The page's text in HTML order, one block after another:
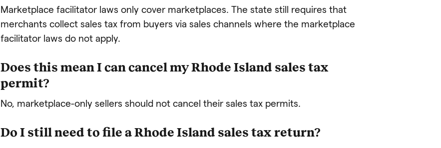
Marketplace facilitator laws only cover marketplaces. The state still requires that
merchants collect sales tax from buyers via sales channels where the marketplace
facilitator laws do not apply.
Does this mean I can cancel my Rhode Island sales tax
permit?
No, marketplace-only sellers should not cancel their sales tax permits.
Do I still need to file a Rhode Island sales tax return?